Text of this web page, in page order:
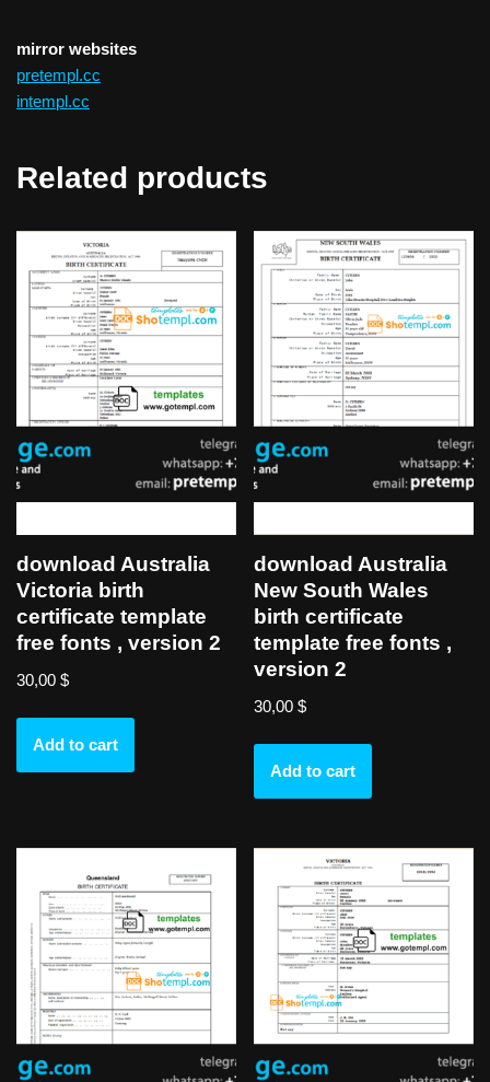
mirror websites
pretempl.cc
intempl.cc
Related products
download Australia
Victoria birth
certificate template
free fonts , version 2
30,00 $
Add to cart
download Australia
New South Wales
birth certificate
template free fonts ,
version 2
30,00$
Add to cart